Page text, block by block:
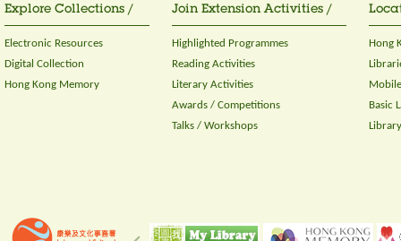
Explore Collections /
Electronic Resources
Digital Collection
Hong Kong Memory
Join Extension Activities /
Highlighted Programmes
Reading Activities
Literary Activities
Awards / Competitions
Talks / Workshops
Hong
Basic